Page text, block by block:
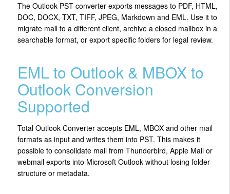
The Outlook PST converter exports messages to PDF, HTML,
DOC, DOCX, TXT, TIFF, JPEG, Markdown and EML. Use it to
migrate mail to a different client, archive a closed mailbox in a
searchable format, or export specific folders for legal review.
EML to Outlook & MBOX to
Outlook Conversion
Supported
Total Outlook Converter accepts EML, MBOX and other mail
formats as input and writes them into PST. This makes it
possible to consolidate mail from Thunderbird, Apple Mail or
webmail exports into Microsoft Outlook without losing folder
structure or metadata.